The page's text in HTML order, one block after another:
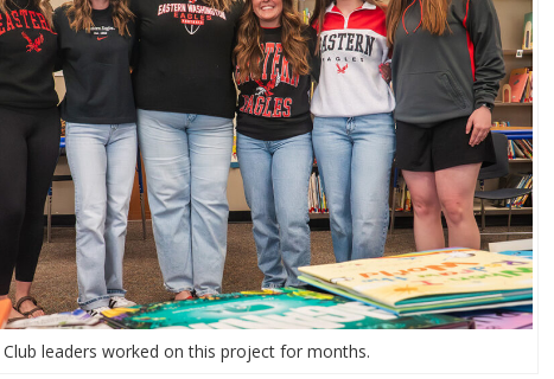
Club leaders worked on this project for months.